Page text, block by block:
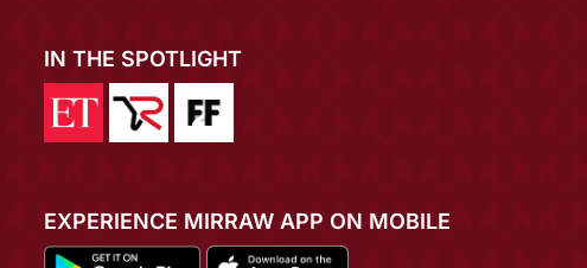
IN THE SPOTLIGHT
EXPERIENCE MIRRAW APP ON MOBILE